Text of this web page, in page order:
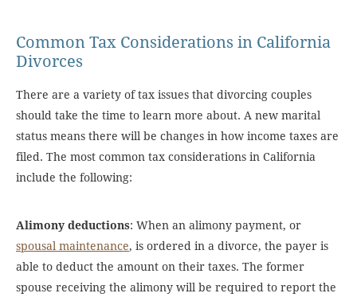
Common Tax Considerations in California
Divorces
There are a variety of tax issues that divorcing couples
should take the time to learn more about. A new marital
status means there will be changes in how income taxes are
filed. The most common tax considerations in California
include the following:
Alimony deductions: When an alimony payment, or
spousal maintenance, is ordered in a divorce, the payer is
able to deduct the amount on their taxes. The former
spouse receiving the alimony will be required to report the